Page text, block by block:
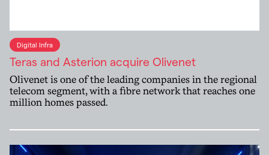
Digital Infra
Teras and Asterion acquire Olivenet
Olivenet is one of the leading companies in the regional
telecom segment, with a fibre network that reaches one
million homes passed.